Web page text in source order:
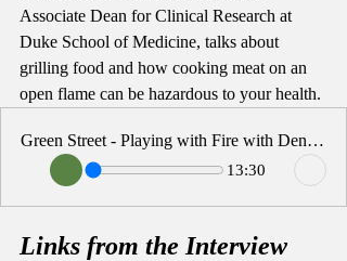
Associate Dean for Clinical Research at
Duke School of Medicine, talks about
grilling food and how cooking meat on an
open flame can be hazardous to your health.
Green Street - Playing with Fire with Denise Snyder
13:30
Links from the Interview